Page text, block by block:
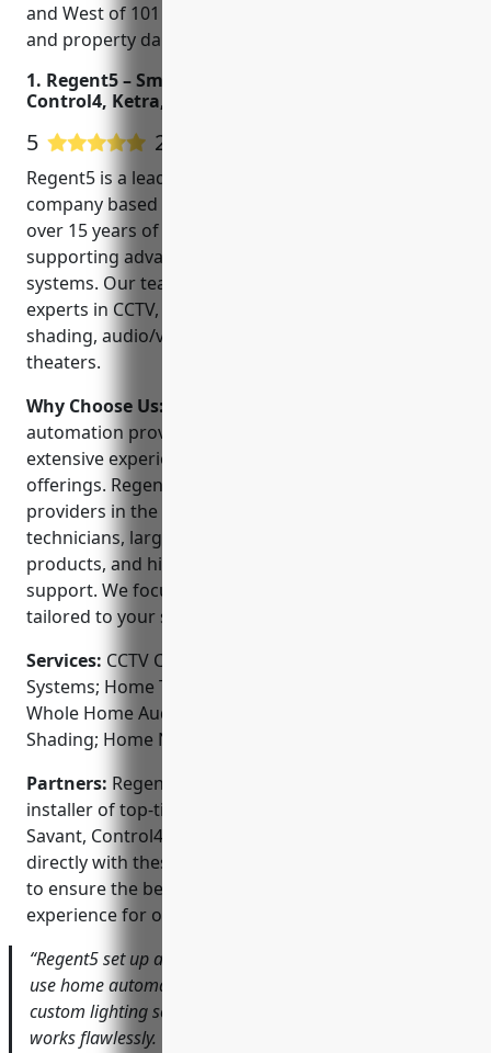
and West of 101 have helped solve cases of theft
and property damage.
1. Regent5 – Smart Home Automation, Savant,
Control4, Ketra, and Lutron Dealer
5 22 Google User Reviews
Regent5 is a leading smart home automation
company based in San Mateo, California. We have
over 15 years of experience designing, installing and
supporting advanced home automation and security
systems. Our team of trained technicians are
experts in CCTV, access control, lighting control,
shading, audio/video distribution and home
theaters.
Why Choose Us:
automation provider, look for a company with
extensive experience and a wide range of product
offerings. Regent5 stands out as one of the top
providers in the area, with the latest certified
technicians, largest portfolio of smart home
products, and highest levels of customer service and
support. We focus on creating customized solutions
tailored to your specific needs and budget.
Services: CCTV Camera Installation; Access Control
Systems; Home Theater Design and Installation;
Whole Home Audio; Lighting Control; Automated
Shading; Home Networking
Partners: Regent5 is an authorized dealer and
installer of top-tier automation brands including
Savant, Control4, Ketra, and Lutron. We work
directly with these industry-leading manufacturers
to ensure the best, most reliable smart home
experience for our customers.
“Regent5 set up a wonderful sophisticated yet easy to
use home automation system for our new house. From
custom lighting scenes to automated security, everything
works flawlessly. Their team took the time to fully